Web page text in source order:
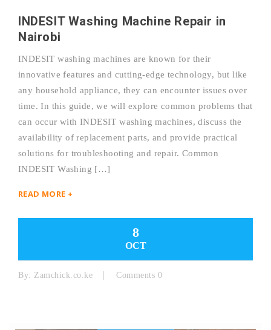
INDESIT Washing Machine Repair in
Nairobi
INDESIT washing machines are known for their
innovative features and cutting-edge technology, but like
any household appliance, they can encounter issues over
time. In this guide, we will explore common problems that
can occur with INDESIT washing machines, discuss the
availability of replacement parts, and provide practical
solutions for troubleshooting and repair. Common
INDESIT Washing […]
READ MORE +
8
OCT
By: Zamchick.co.ke Comments 0